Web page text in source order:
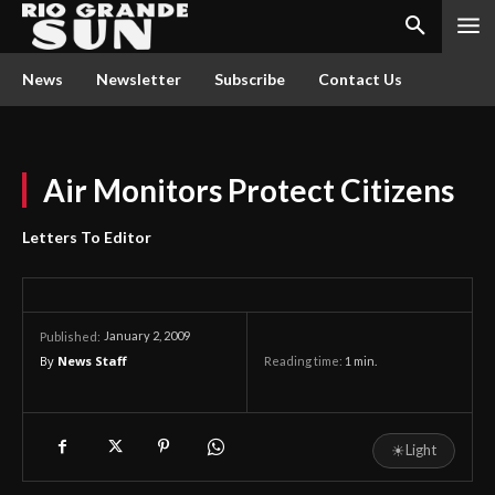
News Newsletter Subscribe Contact Us
Air Monitors Protect Citizens
Letters To Editor
Published: January 2, 2009
By News Staff Reading time: 1 min.
☀Light